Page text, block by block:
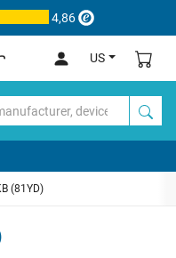
4,86
US
(81YD)